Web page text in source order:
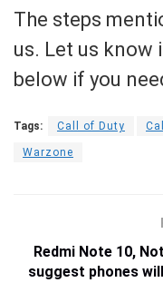
The steps
us. Let us know
below if you
Tags: Call of Duty
Warzone
Redmi Note 10,
suggest phones